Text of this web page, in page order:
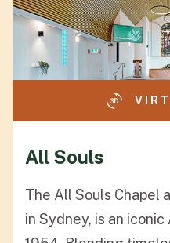
All Souls
The All Souls Chapel
in Sydney, is an